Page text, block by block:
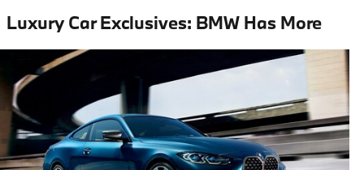
Luxury Car Exclusives: BMW Has More